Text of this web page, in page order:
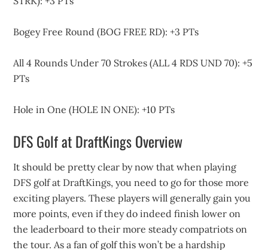
Bogey Free Round (BOG FREE RD): +3 PTs
All 4 Rounds Under 70 Strokes (ALL 4 RDS UND 70): +5
PTs
Hole in One (HOLE IN ONE): +10 PTs
DFS Golf at DraftKings Overview
It should be pretty clear by now that when playing
DFS golf at DraftKings, you need to go for those more
exciting players. These players will generally gain you
more points, even if they do indeed finish lower on
the leaderboard to their more steady compatriots on
the tour. As a fan of golf this won’t be a hardship